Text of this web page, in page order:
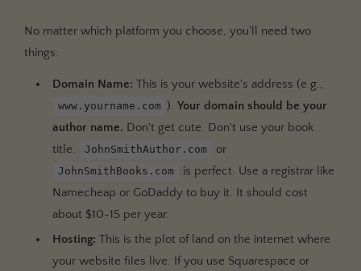
No matter which platform you choose, you'll need two
things:
Domain Name: This is your website's address (e.g.,
www.yourname.com ). Your domain should be your
author name. Don't get cute. Don't use your book
title.
JohnSmithAuthor.com or
JohnSmithBooks.com
is perfect. Use a registrar like
Namecheap or GoDaddy to buy it. It should cost
about $10-15 per year.
Hosting: This is the plot of land on the internet where
your website files live. If you use Squarespace or